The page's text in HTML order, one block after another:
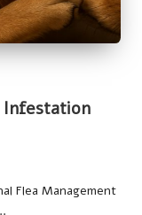
Infestation
Flea Management